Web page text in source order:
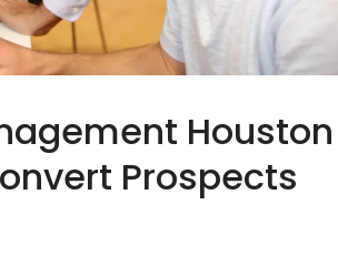
Houston
Prospects